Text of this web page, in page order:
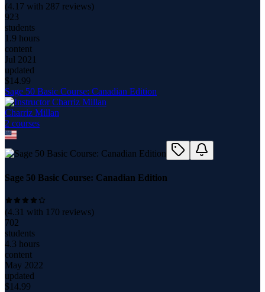
(4.17 with 287 reviews)
923
students
1.9 hours
content
Jul 2021
updated
$14.99
Sage 50 Basic Course: Canadian Edition
Charriz Millan
2 courses
Sage 50 Basic Course: Canadian Edition
(4.31 with 170 reviews)
702
students
4.3 hours
content
May 2022
updated
$14.99